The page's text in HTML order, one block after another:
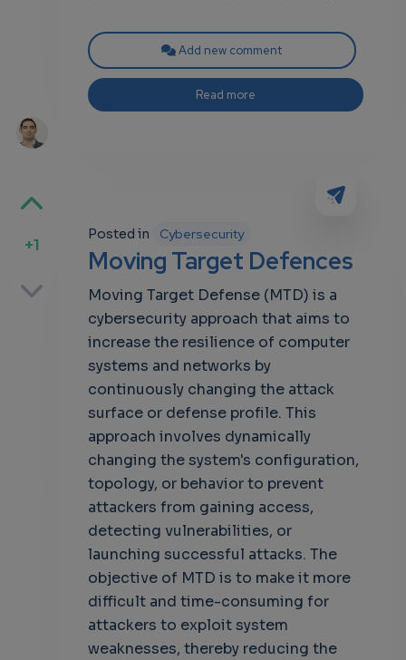
Add new comment
Read more
+1
Posted in Cybersecurity
Moving Target Defences
Moving Target Defense (MTD) is a
cybersecurity approach that aims to
increase the resilience of computer
systems and networks by
continuously changing the attack
surface or defense profile. This
approach involves dynamically
changing the system's configuration,
topology, or behavior to prevent
attackers from gaining access,
detecting vulnerabilities, or
launching successful attacks. The
objective of MTD is to make it more
difficult and time-consuming for
attackers to exploit system
weaknesses, thereby reducing the